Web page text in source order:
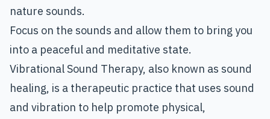
nature sounds.
Focus on the sounds and allow them to bring you
into a peaceful and meditative state.
Vibrational Sound Therapy, also known as sound
healing, is a therapeutic practice that uses sound
and vibration to help promote physical,